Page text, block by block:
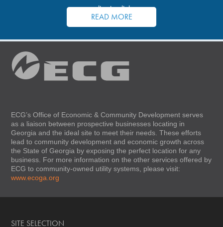
application links.
READ MORE
ECG’s Office of Economic & Community Development serves
as a liaison between prospective businesses locating in
Georgia and the ideal site to meet their needs. These efforts
lead to community development and economic growth across
the State of Georgia by exposing the perfect location for any
business. For more information on the other services offered by
ECG to community-owned utility systems, please visit:
www.ecoga.org
SITE SELECTION